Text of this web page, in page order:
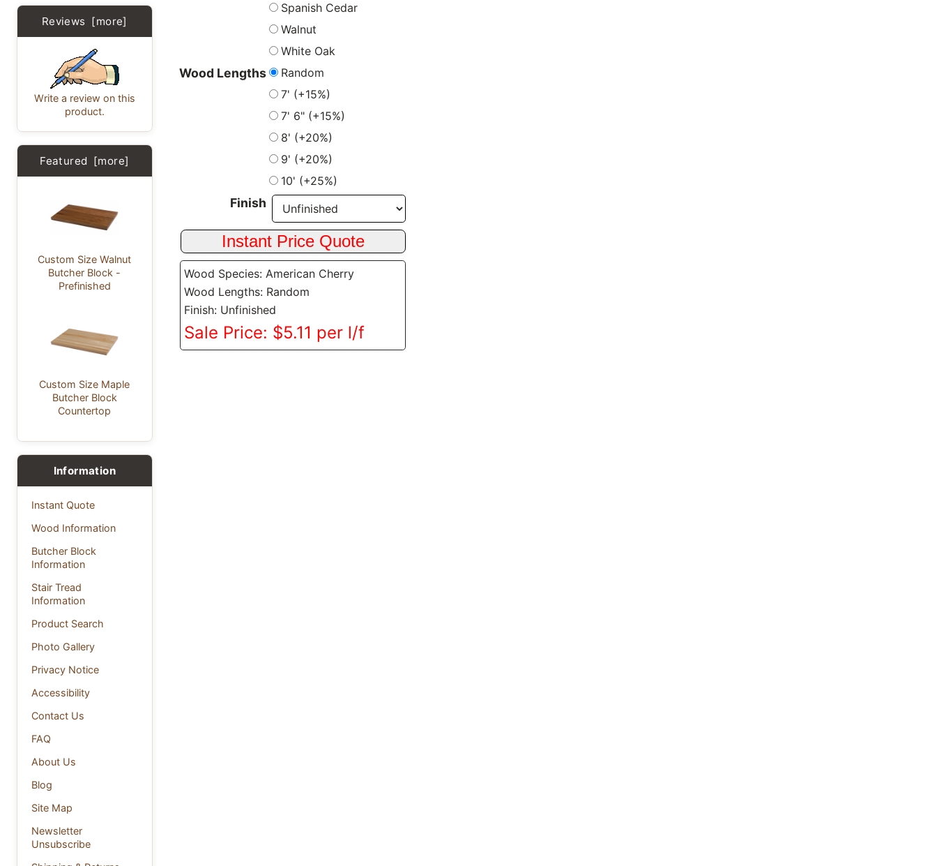
Reviews [more]
Write a review on this
product.
Featured [more]
Custom Size Walnut
Butcher Block -
Prefinished
Custom Size Maple
Butcher Block
Countertop
Information
Instant Quote
Wood Information
Butcher Block
Information
Stair Tread
Information
Product Search
Photo Gallery
Privacy Notice
Accessibility
Contact Us
FAQ
About Us
Blog
Site Map
Newsletter
Unsubscribe
Spanish Cedar
Walnut
White Oak
Wood Lengths
Random
7' (+15%)
7' 6" (+15%)
8' (+20%)
9' (+20%)
10' (+25%)
Finish
Wood Species: American Cherry
Wood Lengths: Random
Finish: Unfinished
Sale Price: $5.11 per l/f